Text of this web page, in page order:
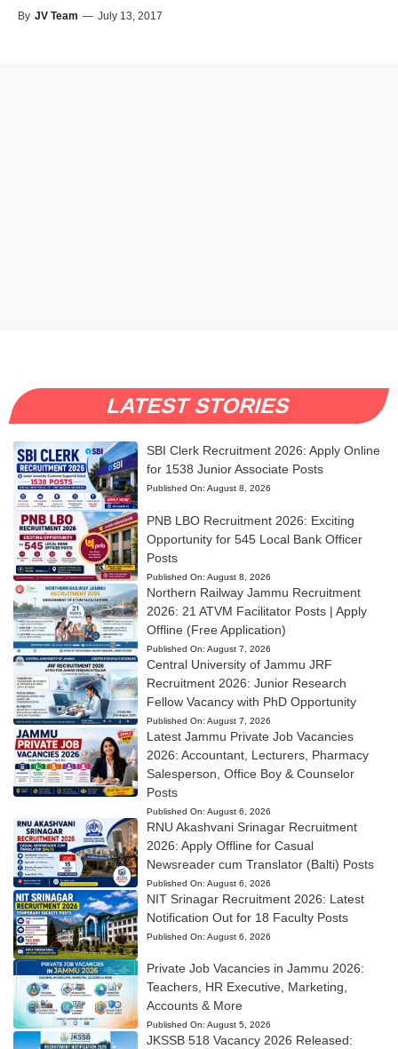
By JV Team — July 13, 2017
LATEST STORIES
SBI Clerk Recruitment 2026: Apply Online
for 1538 Junior Associate Posts
Published On: August 8, 2026
PNB LBO Recruitment 2026: Exciting
Opportunity for 545 Local Bank Officer
Posts
Published On: August 8, 2026
Northern Railway Jammu Recruitment
2026: 21 ATVM Facilitator Posts | Apply
Offline (Free Application)
Published On: August 7, 2026
Central University of Jammu JRF
Recruitment 2026: Junior Research
Fellow Vacancy with PhD Opportunity
Published On: August 7, 2026
Latest Jammu Private Job Vacancies
2026: Accountant, Lecturers, Pharmacy
Salesperson, Office Boy & Counselor
Posts
Published On: August 6, 2026
RNU Akashvani Srinagar Recruitment
2026: Apply Offline for Casual
Newsreader cum Translator (Balti) Posts
Published On: August 6, 2026
NIT Srinagar Recruitment 2026: Latest
Notification Out for 18 Faculty Posts
Published On: August 6, 2026
Private Job Vacancies in Jammu 2026:
Teachers, HR Executive, Marketing,
Accounts & More
Published On: August 5, 2026
JKSSB 518 Vacancy 2026 Released: